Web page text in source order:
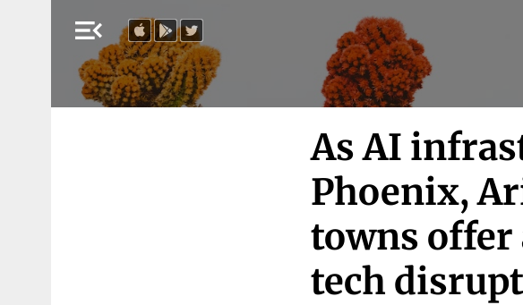
menu_open
As AI
Phoenix,
towns offer
tech